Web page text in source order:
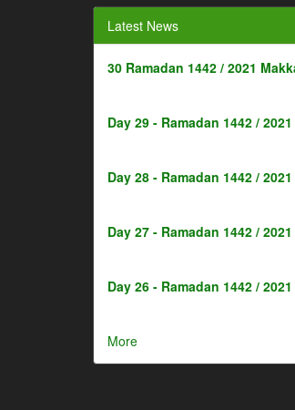
Latest News
30 Ramadan 1442 / 2021
Day 29 - Ramadan 1442 /
Day 28 - Ramadan 1442 /
Day 27 - Ramadan 1442 /
Day 26 - Ramadan 1442 /
More